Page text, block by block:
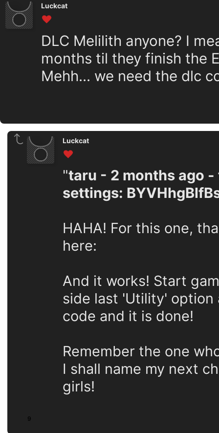
Luckcat
DLC Melilith anyone? I
months til they finish the
Mehh... we need the dlc
Luckcat
"taru - 2 months ago
settings:
HAHA! For this one,
here:
And it works! Start
side last 'Utility'
code and it is done!
Remember the one
I shall name my next
girls!
9